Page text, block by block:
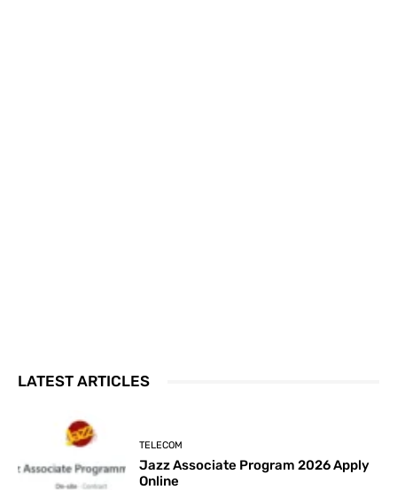
LATEST ARTICLES
TELECOM
Jazz Associate Program 2026 Apply
Online